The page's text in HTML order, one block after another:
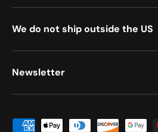
We do not ship outside the US
Newsletter
Payment methods accepted